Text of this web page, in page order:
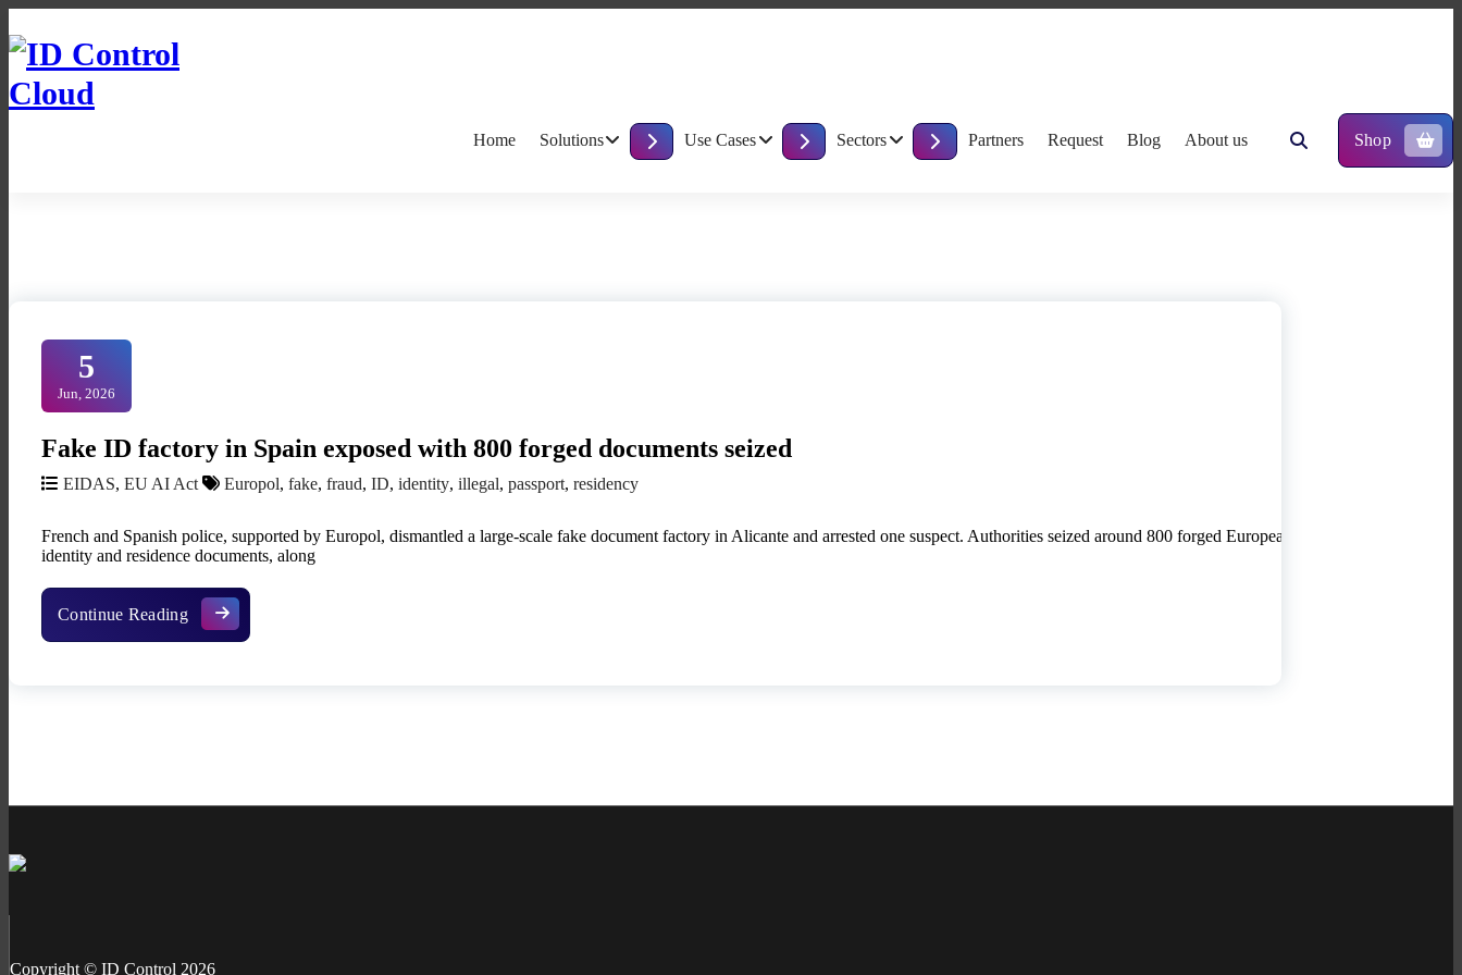
to
Content
Home Solutions Use Cases Sectors Partners Request Blog About us Shop
5
Jun, 2026
Fake ID factory in Spain exposed with 800 forged documents seized
EIDAS, EU AI Act Europol, fake, fraud, ID, identity, illegal, passport, residency
French and Spanish police, supported by Europol, dismantled a large-scale fake document factory in Alicante and arrested one suspect. Authorities seized around 800 forged European
identity and residence documents, along
Continue ReadingFake ID factory in Spain exposed with 800 forged documents seized
Copyright © ID Control 2026